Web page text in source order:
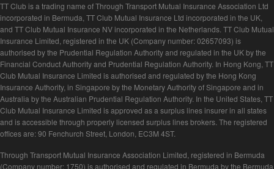
TT Club is a trading name of Through Transport Mutual Insurance Association Ltd
incorporated in Bermuda, TT Club Mutual Insurance Ltd incorporated in the UK,
and TT Club Mutual Insurance NV incorporated in the Netherlands. TT Club Mutual
Insurance Limited, registered in the UK (Company number: 02657093) is
authorised by the Prudential Regulation Authority and regulated in the UK by the
Financial Conduct Authority and Prudential Regulation Authority. In Hong Kong, TT
Club Mutual Insurance Limited is authorised and regulated by the Hong Kong
Insurance Authority, in Singapore by the Monetary Authority of Singapore and in
Australia by the Australian Prudential Regulation Authority. In the United States, TT
Club Mutual Insurance Limited is approved as a surplus lines insurer in all states
and is accessible through properly licensed surplus lines brokers. The registered
offices are: 90 Fenchurch Street, London, EC3M 4ST.
Through Transport Mutual Insurance Association Limited, registered in Bermuda
(Company number: 1750) is authorised and regulated in Bermuda by the Bermuda